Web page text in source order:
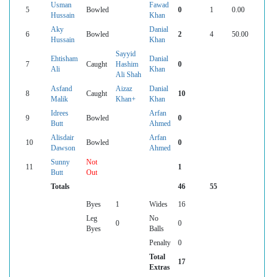
5
Usman
Hussain
Bowled
Fawad
Khan
0 1 0.00
6
Aky
Hussain
Bowled
Danial
Khan
2 4 50.00
7
Ehtisham
Ali
Caught
Sayyid
Hashim
Ali Shah
Danial
Khan
0
8
Asfand
Malik
Caught
Aizaz
Khan+
Danial
Khan
10
9
Idrees
Butt
Bowled
Arfan
Ahmed
0
10
Alisdair
Dawson
Bowled
Arfan
Ahmed
0
11
Sunny
Butt
Not
Out
1
Totals 46 55
Byes 1 Wides
16
Leg
Byes
0
No
Balls
0
Penalty
0
Total
Extras
17